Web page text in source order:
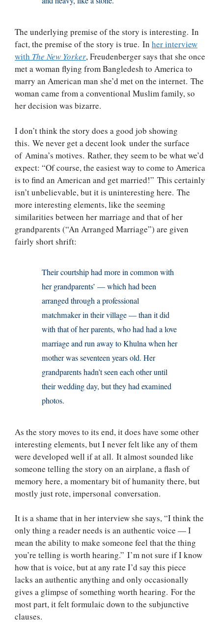
The underlying premise of the story is interesting. In
fact, the premise of the story is true. In her interview
with The New Yorker, Freudenberger says that she once
met a woman flying from Bangledesh to America to
marry an American man she’d met on the internet. The
woman came from a conventional Muslim family, so
her decision was bizarre.
I don’t think the story does a good job showing
this. We never get a decent look under the surface
of Amina’s motives. Rather, they seem to be what we’d
expect: “Of course, the easiest way to come to America
is to find an American and get married!” This certainly
isn’t unbelievable, but it is uninteresting here. The
more interesting elements, like the seeming
similarities between her marriage and that of her
grandparents (“An Arranged Marriage”) are given
fairly short shrift:
Their courtship had more in common with
her grandparents’ — which had been
arranged through a professional
matchmaker in their village — than it did
with that of her parents, who had had a love
marriage and run away to Khulna when her
mother was seventeen years old. Her
grandparents hadn’t seen each other until
their wedding day, but they had examined
photos.
As the story moves to its end, it does have some other
interesting elements, but I never felt like any of them
were developed well if at all. It almost sounded like
someone telling the story on an airplane, a flash of
memory here, a momentary bit of humanity there, but
mostly just rote, impersonal conversation.
It is a shame that in her interview she says, “I think the
only thing a reader needs is an authentic voice — I
mean the ability to make someone feel that the thing
you’re telling is worth hearing.” I’m not sure if I know
how that is voice, but at any rate I’d say this piece
lacks an authentic anything and only occasionally
gives a glimpse of something worth hearing. For the
most part, it felt formulaic down to the subjunctive
clauses.